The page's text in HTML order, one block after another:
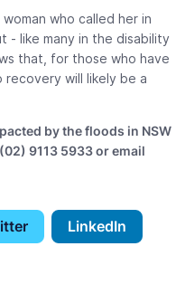
who called her in
- like many in the disability
that, for those who have
will likely be a
by the floods in NSW
9113 5933 or email
LinkedIn